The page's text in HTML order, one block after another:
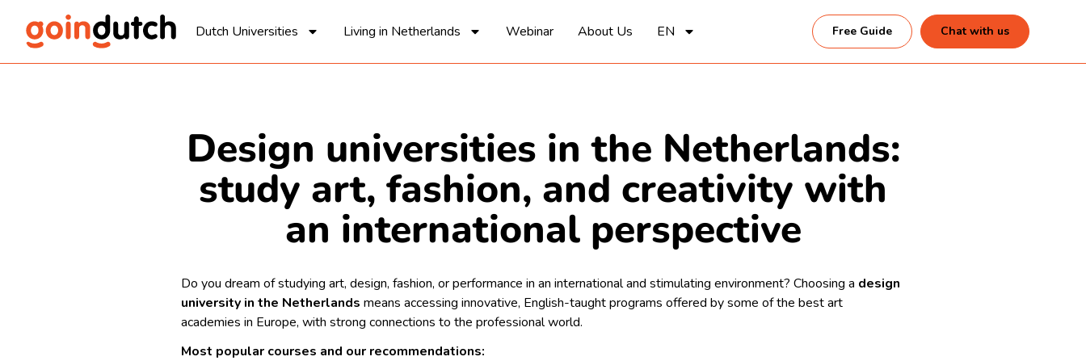
Dutch Universities Living in Netherlands Webinar About Us EN Free Guide Chat with us
Design universities in the Netherlands:
study art, fashion, and creativity with
an international perspective
Do you dream of studying art, design, fashion, or performance in an international and stimulating environment? Choosing a design
university in the Netherlands means accessing innovative, English-taught programs offered by some of the best art
academies in Europe, with strong connections to the professional world.
Most popular courses and our recommendations: